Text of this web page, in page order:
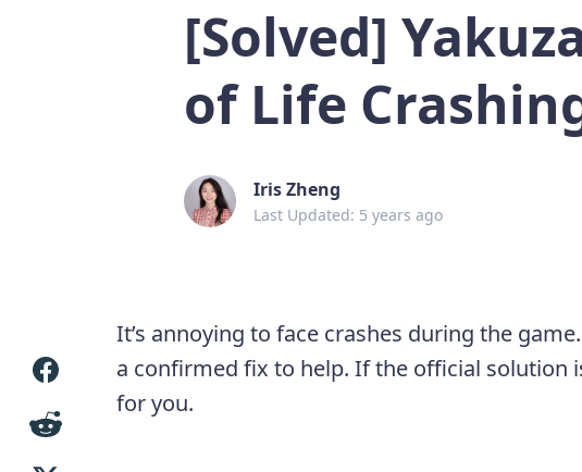
[Solved]
of Life
Iris Zheng
Last Updated: 5 years ago
It’s annoying to face crashes during the
a confirmed fix to help. If the official solution
for you.